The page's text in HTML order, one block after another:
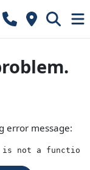
error message:
not a function